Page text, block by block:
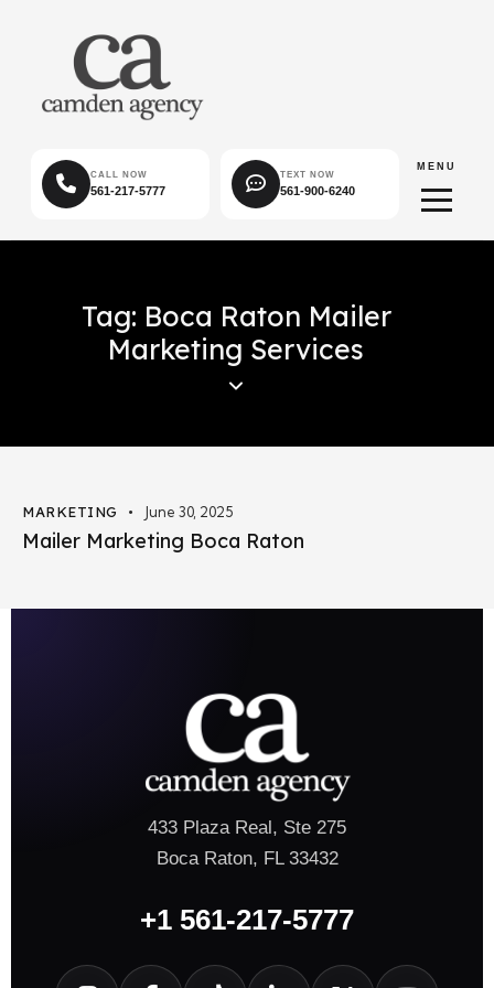
CALL NOW
561-217-5777
TEXT NOW
561-900-6240
MENU
Tag: Boca Raton Mailer
Marketing Services
MARKETING June 30, 2025
Mailer Marketing Boca Raton
433 Plaza Real, Ste 275
Boca Raton, FL 33432
+1 561-217-5777